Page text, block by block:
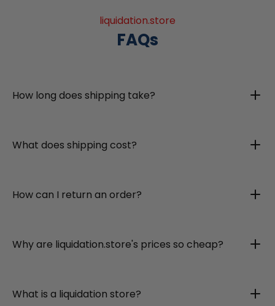
liquidation.store
FAQs
How long does shipping take?
What does shipping cost?
How can I return an order?
Why are liquidation.store's prices so cheap?
What is a liquidation store?